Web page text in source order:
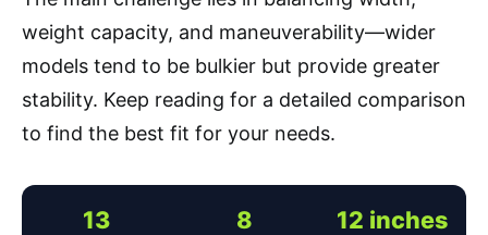
weight capacity, and maneuverability—wider
models tend to be bulkier but provide greater
stability. Keep reading for a detailed comparison
to find the best fit for your needs.
13 8
12 inches